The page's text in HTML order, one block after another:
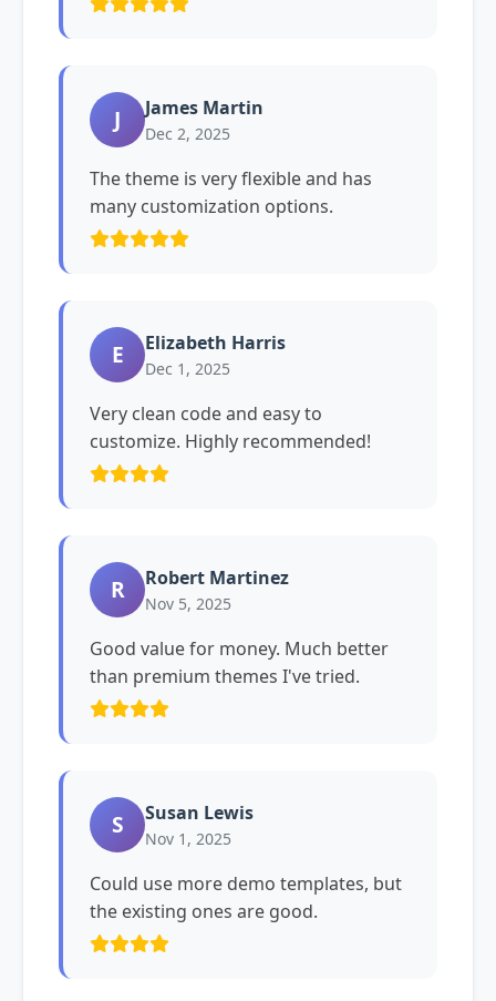
J James Martin
Dec 2, 2025
The theme is very flexible and has
many customization options.
E Elizabeth Harris
Dec 1, 2025
Very clean code and easy to
customize. Highly recommended!
R Robert Martinez
Nov 5, 2025
Good value for money. Much better
than premium themes I've tried.
S Susan Lewis
Nov 1, 2025
Could use more demo templates, but
the existing ones are good.